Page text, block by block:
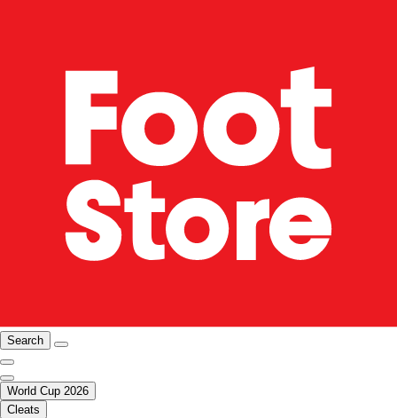
Search
World Cup 2026
Cleats